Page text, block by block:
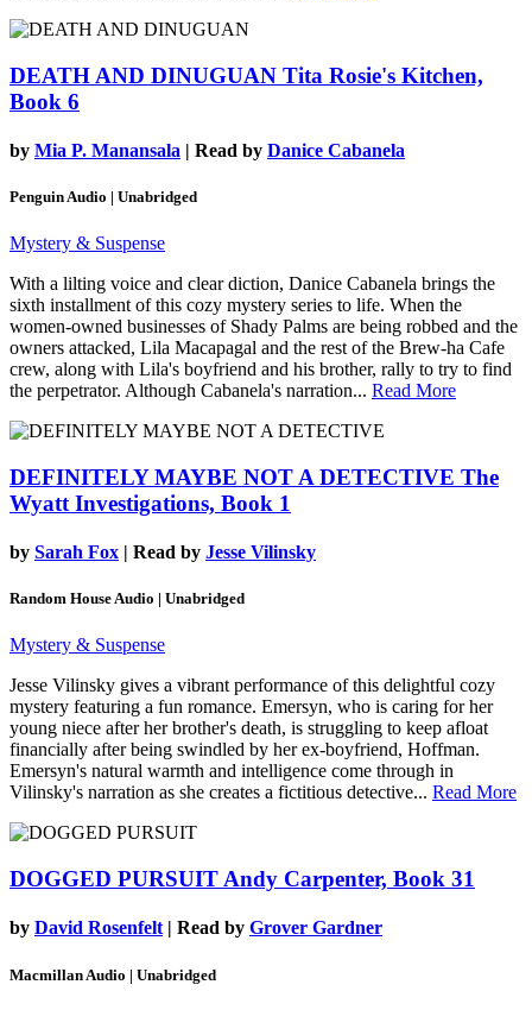
DEATH AND DINUGUAN Tita Rosie's Kitchen,
Book 6
by Mia P. Manansala | Read by Danice Cabanela
Penguin Audio | Unabridged
Mystery & Suspense
With a lilting voice and clear diction, Danice Cabanela brings the
sixth installment of this cozy mystery series to life. When the
women-owned businesses of Shady Palms are being robbed and the
owners attacked, Lila Macapagal and the rest of the Brew-ha Cafe
crew, along with Lila's boyfriend and his brother, rally to try to find
the perpetrator. Although Cabanela's narration... Read More
DEFINITELY MAYBE NOT A DETECTIVE The
Wyatt Investigations, Book 1
by Sarah Fox | Read by Jesse Vilinsky
Random House Audio | Unabridged
Mystery & Suspense
Jesse Vilinsky gives a vibrant performance of this delightful cozy
mystery featuring a fun romance. Emersyn, who is caring for her
young niece after her brother's death, is struggling to keep afloat
financially after being swindled by her ex-boyfriend, Hoffman.
Emersyn's natural warmth and intelligence come through in
Vilinsky's narration as she creates a fictitious detective... Read More
DOGGED PURSUIT Andy Carpenter, Book 31
by David Rosenfelt| Read by Grover Gardner
Macmillan Audio | Unabridged